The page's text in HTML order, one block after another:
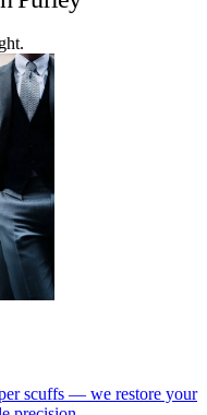
scuffs — we restore your